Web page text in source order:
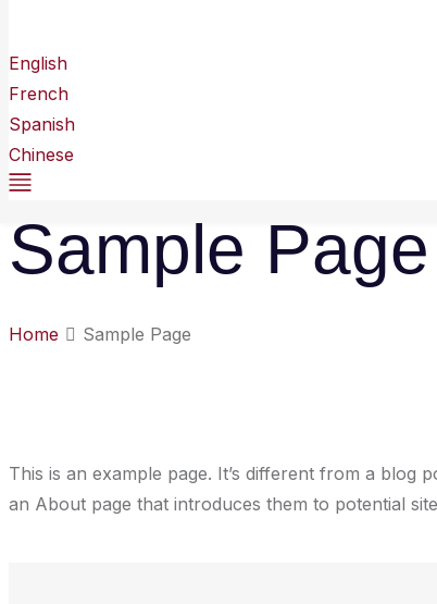
English
French
Spanish
Chinese
Sample Page
Home Sample Page
This is an example page. It’s different from a blog
an About page that introduces them to potential